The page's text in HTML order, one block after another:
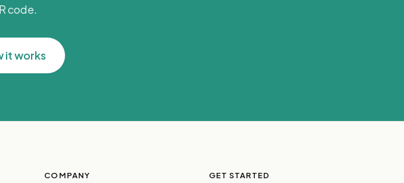
code.
it works
COMPANY GET STARTED